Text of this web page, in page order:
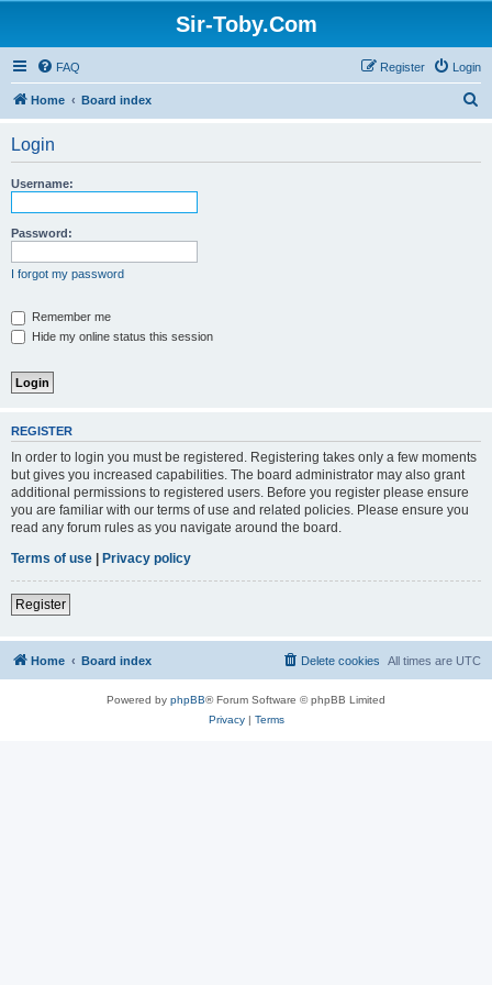
Sir-Toby.Com
FAQ Login
Register
Home Board index
Login
Username:
Password:
I forgot my password
Remember me
Hide my online status this session
REGISTER
In order to login you must be registered. Registering takes only a few moments
but gives you increased capabilities. The board administrator may also grant
additional permissions to registered users. Before you register please ensure
you are familiar with our terms of use and related policies. Please ensure you
read any forum rules as you navigate around the board.
Terms of use | Privacy policy
Register
Home Board index All times are UTC
Delete cookies
Powered by phpBB® Forum Software © phpBB Limited
Privacy| Terms